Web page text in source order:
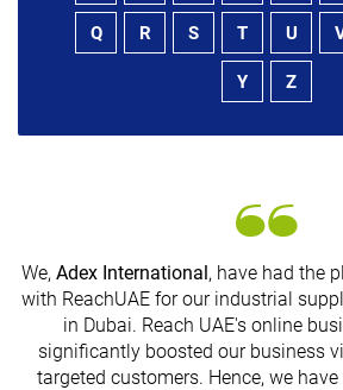
Q R S T U
Y Z
We, Adex International, have had the
with ReachUAE for our industrial
in Dubai. Reach UAE's online
significantly boosted our business
targeted customers. Hence, we